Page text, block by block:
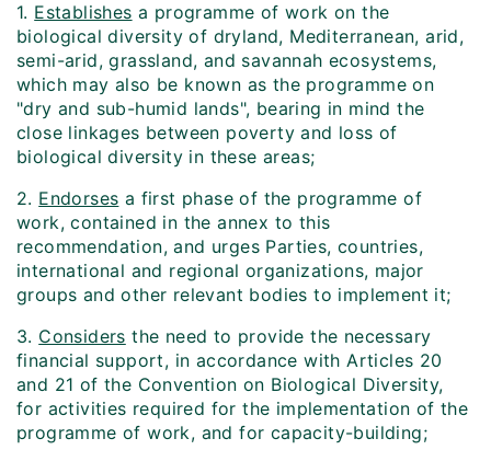
1. Establishes a programme of work on the
biological diversity of dryland, Mediterranean, arid,
semi-arid, grassland, and savannah ecosystems,
which may also be known as the programme on
"dry and sub-humid lands", bearing in mind the
close linkages between poverty and loss of
biological diversity in these areas;
2. Endorses a first phase of the programme of
work, contained in the annex to this
recommendation, and urges Parties, countries,
international and regional organizations, major
groups and other relevant bodies to implement it;
3. Considers the need to provide the necessary
financial support, in accordance with Articles 20
and 21 of the Convention on Biological Diversity,
for activities required for the implementation of the
programme of work, and for capacity-building;